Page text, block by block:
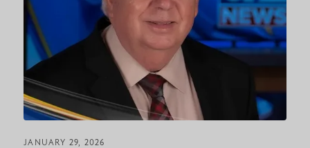
JANUARY 29, 2026